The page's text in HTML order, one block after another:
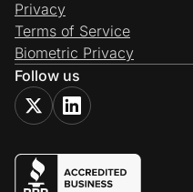
Privacy
Terms of Service
Biometric Privacy
Follow us